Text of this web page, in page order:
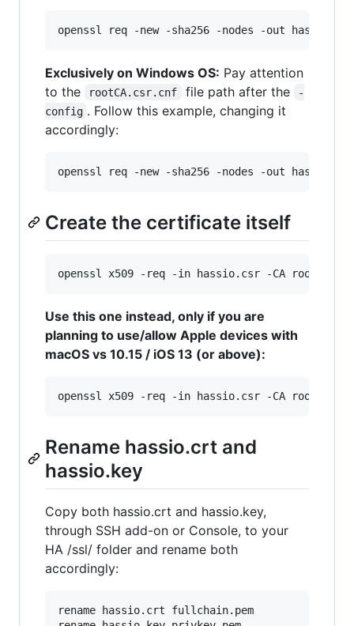
openssl req -new -sha256 -nodes -out
Exclusively on Windows OS: Pay attention
to the
rootCA.csr.cnf file path after the
-
config . Follow this example, changing it
accordingly:
openssl req -new -sha256 -nodes -out
Create the certificate itself
openssl x509 -req -in hassio.csr -CA
Use this one instead, only if you are
planning to use/allow Apple devices with
macOS vs 10.15 / iOS 13 (or above):
openssl x509 -req -in hassio.csr -CA
Rename hassio.crt and
hassio.key
Copy both hassio.crt and hassio.key,
through SSH add-on or Console, to your
HA /ssl/ folder and rename both
accordingly:
rename hassio.crt fullchain.pem